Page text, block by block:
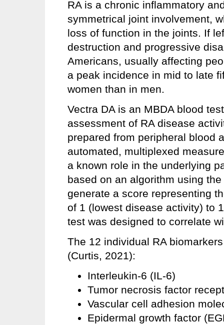
RA is a chronic inflammatory
symmetrical joint involvement,
loss of function in the joints. If
destruction and progressive
Americans, usually affecting
a peak incidence in mid to late
women than in men.
Vectra DA is an MBDA blood
assessment of RA disease
prepared from peripheral blood
automated, multiplexed
a known role in the underlying
based on an algorithm using
generate a score representing
of 1 (lowest disease activity) to
test was designed to correlate
The 12 individual RA
(Curtis, 2021):
Interleukin-6 (IL-6)
Tumor necrosis factor
Vascular cell adhesion
Epidermal growth factor